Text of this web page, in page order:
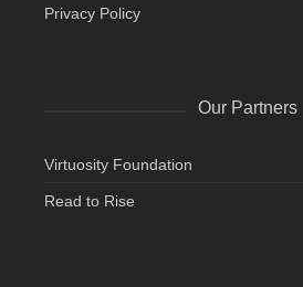
Privacy Policy
Our Partners
Virtuosity Foundation
Read to Rise